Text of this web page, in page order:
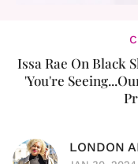
Issa Rae On Black
'You're
LONDON